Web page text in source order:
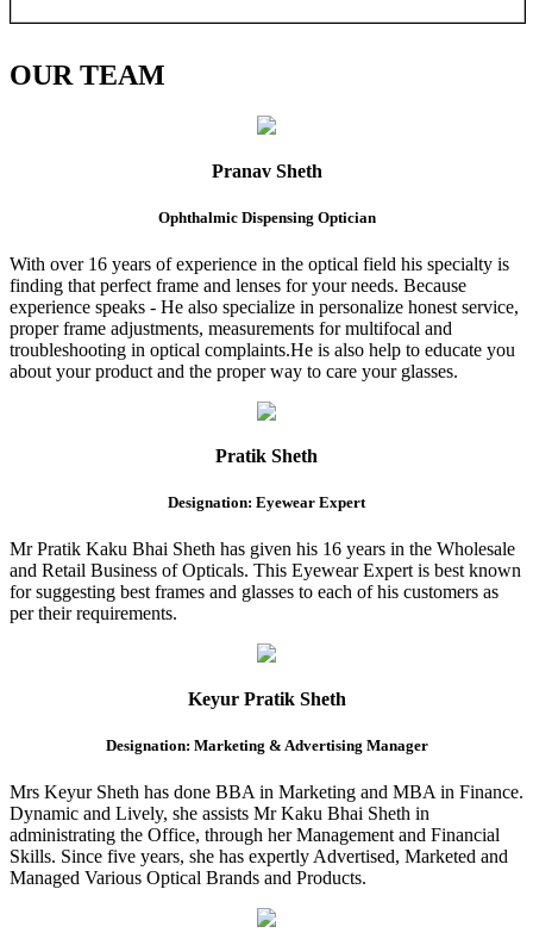
OURTEAM
Pranav Sheth
Ophthalmic Dispensing Optician
With over 16 years of experience in the optical field his specialty is
finding that perfect frame and lenses for your needs. Because
experience speaks - He also specialize in personalize honest service,
proper frame adjustments, measurements for multifocal and
troubleshooting in optical complaints.He is also help to educate you
about your product and the proper way to care your glasses.
Pratik Sheth
Designation: Eyewear Expert
Mr Pratik Kaku Bhai Sheth has given his 16 years in the Wholesale
and Retail Business of Opticals. This Eyewear Expert is best known
for suggesting best frames and glasses to each of his customers as
per their requirements.
Keyur Pratik Sheth
Designation: Marketing & Advertising Manager
Mrs Keyur Sheth has done BBA in Marketing and MBA in Finance.
Dynamic and Lively, she assists Mr Kaku Bhai Sheth in
administrating the Office, through her Management and Financial
Skills. Since five years, she has expertly Advertised, Marketed and
Managed Various Optical Brands and Products.